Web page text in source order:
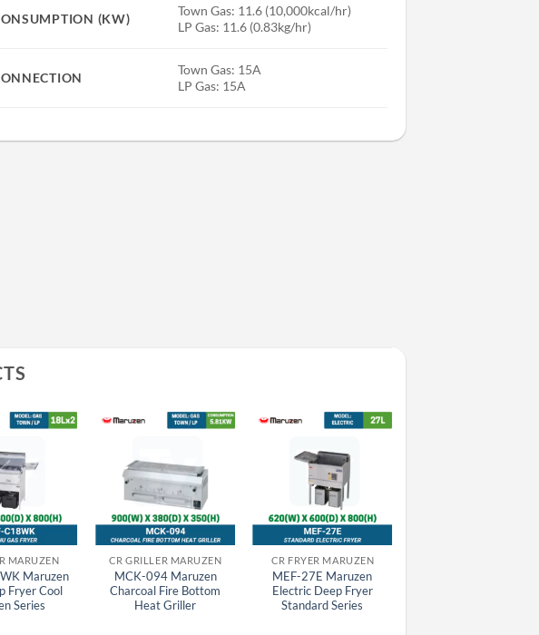
(KW)
Town Gas: 11.6 (10,000kcal/hr)
LP Gas: 11.6 (0.83kg/hr)
Town Gas: 15A
LP Gas: 15A
MARUZEN
Maruzen
Fryer Cool
Series
CR GRILLER MARUZEN
MCK-094 Maruzen
Charcoal Fire Bottom
Heat Griller
CR FRYER MARUZEN
MEF-27E Maruzen
Electric Deep Fryer
Standard Series